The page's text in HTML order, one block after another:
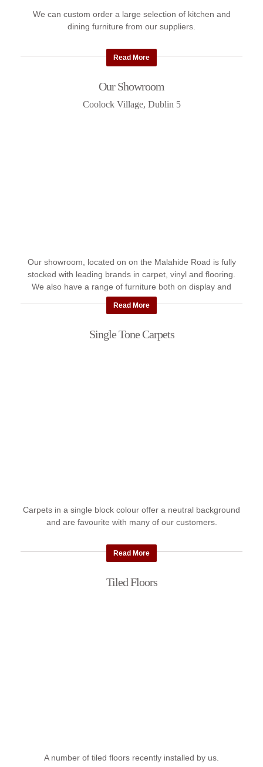
We can custom order a large selection of kitchen and
dining furniture from our suppliers.
Read More
Our Showroom
Coolock Village, Dublin 5
Our showroom, located on on the Malahide Road is fully
stocked with leading brands in carpet, vinyl and flooring.
We also have a range of furniture both on display and
available ...
Read More
Single Tone Carpets
Carpets in a single block colour offer a neutral background
and are favourite with many of our customers.
Read More
Tiled Floors
A number of tiled floors recently installed by us.